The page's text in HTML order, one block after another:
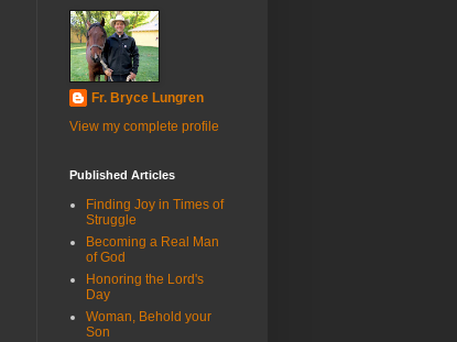
Fr. Bryce Lungren
View my complete profile
Published Articles
Finding Joy in Times of
Struggle
Becoming a Real Man
of God
Honoring the Lord's
Day
Woman, Behold your
Son